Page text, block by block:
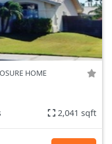
HOME
2,041 sqft